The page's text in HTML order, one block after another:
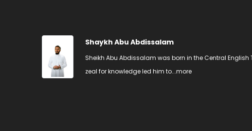
Shaykh Abu Abdissalam
Sheikh Abu Abdissalam was born in the Central
zeal for knowledge led him to...more